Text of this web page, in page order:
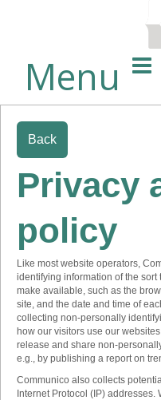
Menu
Back
Privacy
policy
Like most website operators,
identifying information of the
make available, such as the
site, and the date and time of
collecting non-personally
how our visitors use our
release and share non-
e.g., by publishing a report on
Communico also collects
Internet Protocol (IP) addresses.